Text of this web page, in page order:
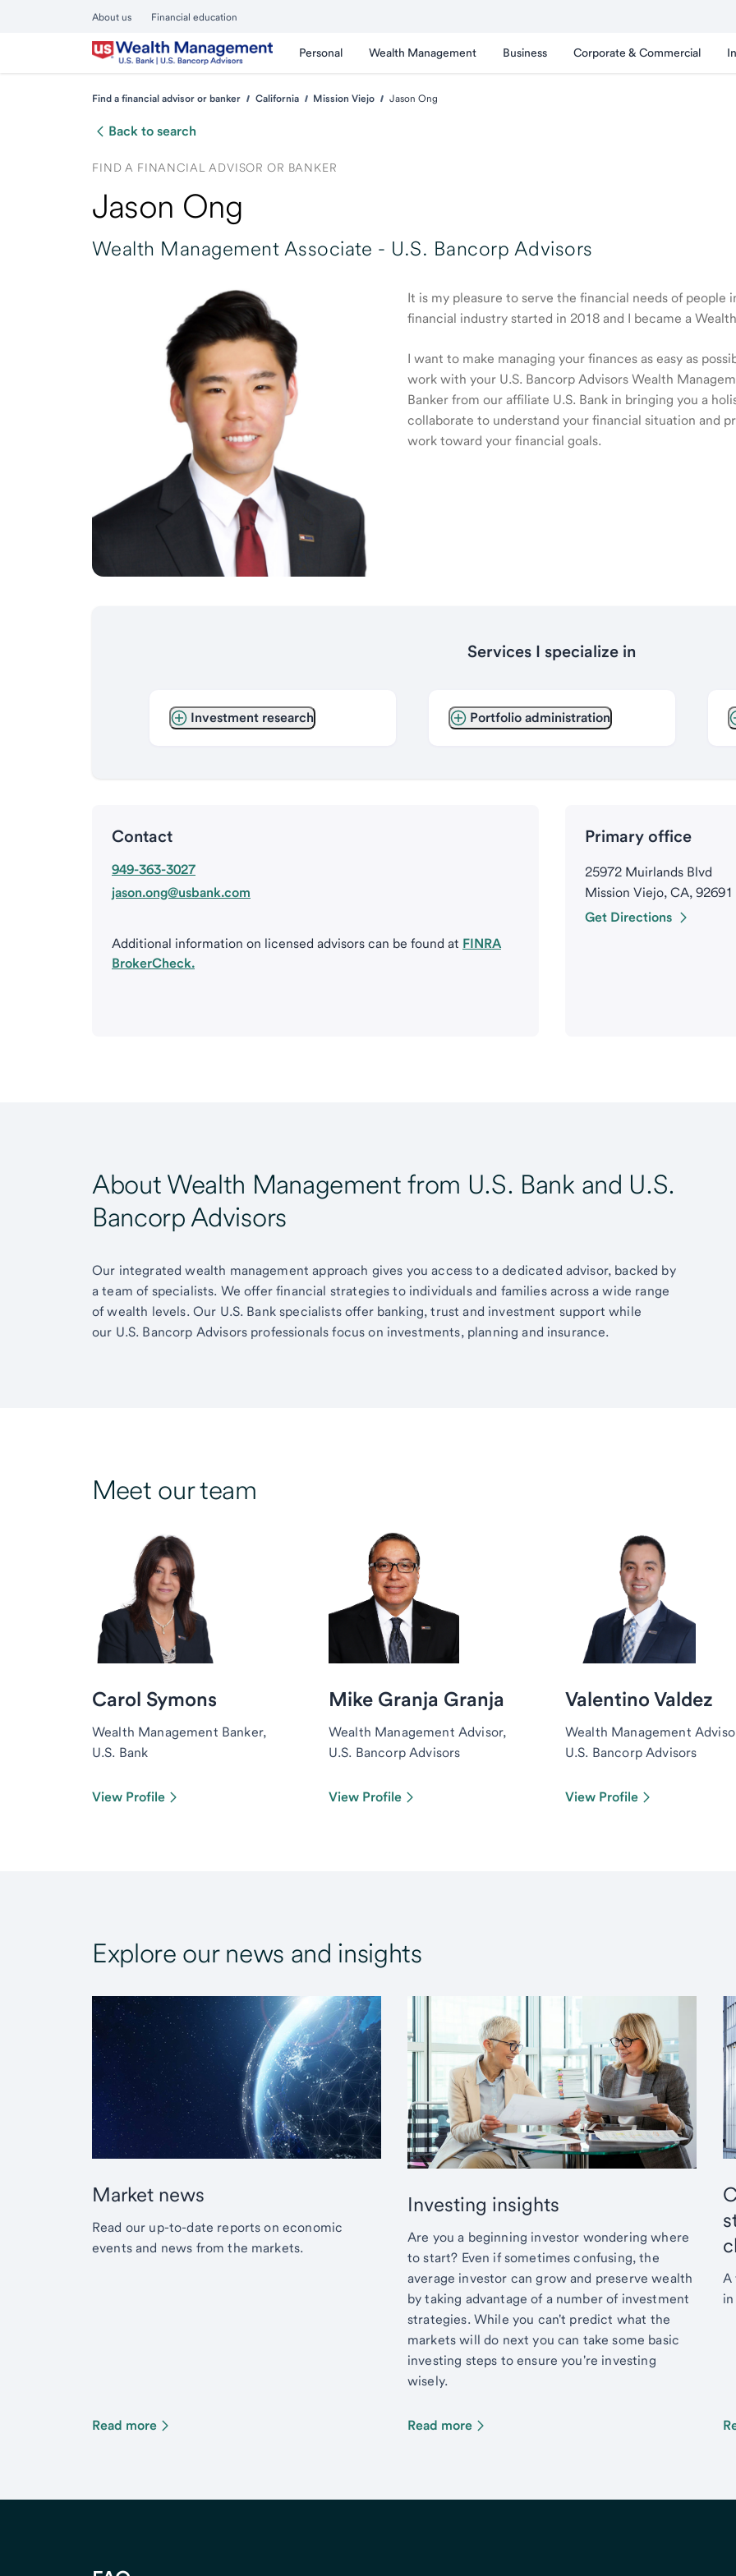
About us Financial education
Personal Wealth Management Business Corporate & Commercial
Find a financial advisor or banker California Mission Viejo Jason Ong
Back to search
FIND A FINANCIAL ADVISOR OR BANKER
Jason Ong
Wealth Management Associate - U.S. Bancorp Advisors
It is my pleasure to serve the financial needs of
financial industry started in 2018 and I became a
I want to make managing your finances as easy as
work with your U.S. Bancorp Advisors Wealth
Banker from our affiliate U.S. Bank in bringing you a
collaborate to understand your financial situation and
work toward your financial goals.
Services I specialize in
Investment research Portfolio administration
Contact
949-363-3027
jason.ong@usbank.com
Additional information on licensed advisors can be found at FINRA
BrokerCheck.
Primary office
25972 Muirlands Blvd
Mission Viejo, CA, 92691
Get Directions
About Wealth Management from U.S. Bank and U.S.
Bancorp Advisors
Our integrated wealth management approach gives you access to a dedicated advisor, backed by
a team of specialists. We offer financial strategies to individuals and families across a wide range
of wealth levels. Our U.S. Bank specialists offer banking, trust and investment support while
our U.S. Bancorp Advisors professionals focus on investments, planning and insurance.
Meet our team
Carol Symons
Wealth Management Banker,
U.S. Bank
View Profile
Mike Granja Granja
Wealth Management Advisor,
U.S. Bancorp Advisors
View Profile
Valentino Valdez
Wealth Management
U.S. Bancorp Advisors
View Profile
Explore our news and insights
Market news
Read our up-to-date reports on economic
events and news from the markets.
Read more
Investing insights
Are you a beginning investor wondering where
to start? Even if sometimes confusing, the
average investor can grow and preserve wealth
by taking advantage of a number of investment
strategies. While you can't predict what the
markets will do next you can take some basic
investing steps to ensure you're investing
wisely.
Read more
A